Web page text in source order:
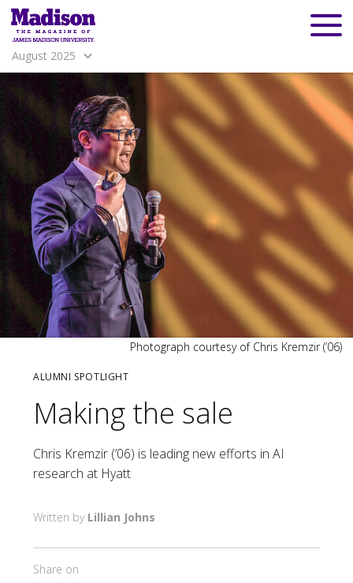
August 2025
Photograph courtesy of Chris Kremzir (’06)
ALUMNI SPOTLIGHT
Making the sale
Chris Kremzir (’06) is leading new efforts in AI
research at Hyatt
Lillian Johns
Share on
Madison Madison